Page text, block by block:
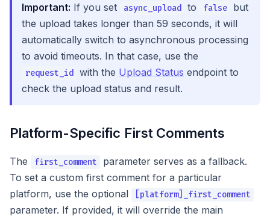
Important: If you set async_upload to false but
the upload takes longer than 59 seconds, it will
automatically switch to asynchronous processing
to avoid timeouts. In that case, use the
request_id with the Upload Status endpoint to
check the upload status and result.
Platform-Specific First Comments
The first_comment
parameter serves as a fallback.
To set a custom first comment for a particular
platform, use the optional
[platform]_first_comment
parameter. If provided, it will override the main